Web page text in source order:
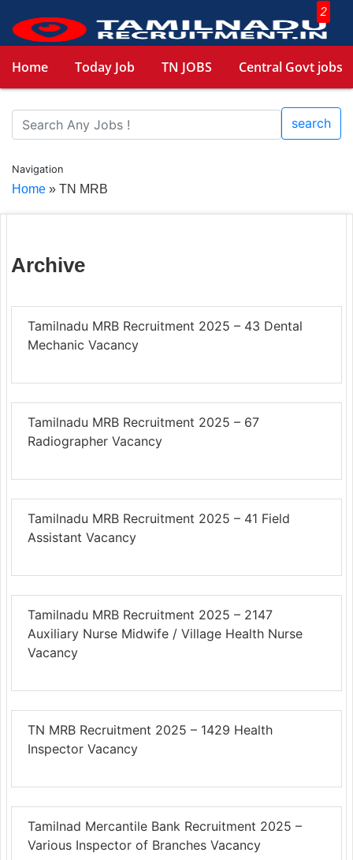
2
Home Today Job TN JOBS Central Govt jobs
search
Navigation
Home » TN MRB
Archive
Tamilnadu MRB Recruitment 2025 – 43 Dental
Mechanic Vacancy
Tamilnadu MRB Recruitment 2025 – 67
Radiographer Vacancy
Tamilnadu MRB Recruitment 2025 – 41 Field
Assistant Vacancy
Tamilnadu MRB Recruitment 2025 – 2147
Auxiliary Nurse Midwife / Village Health Nurse
Vacancy
TN MRB Recruitment 2025 – 1429 Health
Inspector Vacancy
Tamilnad Mercantile Bank Recruitment 2025 –
Various Inspector of Branches Vacancy